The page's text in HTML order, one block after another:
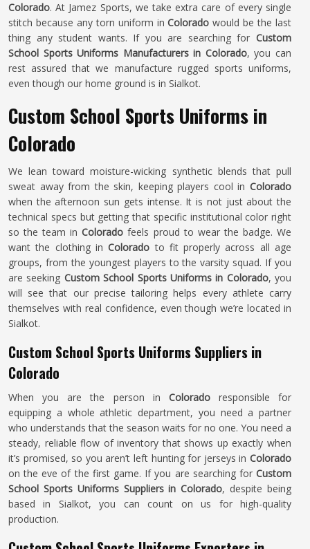
Colorado. At Jamez Sports, we take extra care of every single
stitch because any torn uniform inColorado would be the last
thing any student wants. If you are searching for Custom
School Sports Uniforms Manufacturers in Colorado, you can
rest assured that we manufacture rugged sports uniforms,
even though our home ground is in Sialkot.
Custom School Sports Uniforms in
Colorado
We lean toward moisture-wicking synthetic blends that pull
sweat away from the skin, keeping players cool in Colorado
when the afternoon sun gets intense. It is not just about the
technical specs but getting that specific institutional color right
so the team inColorado feels proud to wear the badge. We
want the clothing inColoradoto fit properly across all age
groups, from the youngest players to the varsity squad. If you
are seeking Custom School Sports Uniforms in Colorado, you
will see that our precise tailoring helps every athlete carry
themselves with real confidence, even though we’re located in
Sialkot.
Custom School Sports Uniforms Suppliers in
Colorado
When you are the person in Coloradoresponsible for
equipping a whole athletic department, you need a partner
who understands that the season waits for no one. You need a
steady, reliable flow of inventory that shows up exactly when
it’s promised, so you aren’t left hunting for jerseys in Colorado
on the eve of the first game. If you are searching for Custom
School Sports Uniforms Suppliers in Colorado, despite being
based in Sialkot, you can count on us for high-quality
production.